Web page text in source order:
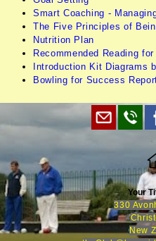
Smart Coaching -
The Five Principles of
Nutrition Plan
Recommended Reading for
Introduction Kit Diagrams
Bowling for Success
Your
330
New